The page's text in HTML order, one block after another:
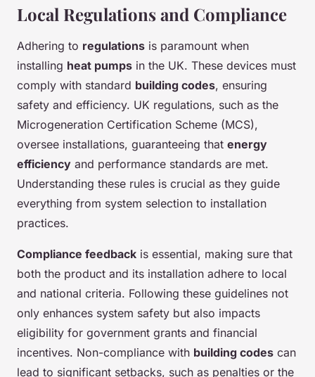
Local Regulations and Compliance
Adhering to regulations is paramount when
installing heat pumps in the UK. These devices must
comply with standard building codes, ensuring
safety and efficiency. UK regulations, such as the
Microgeneration Certification Scheme (MCS),
oversee installations, guaranteeing that energy
efficiency and performance standards are met.
Understanding these rules is crucial as they guide
everything from system selection to installation
practices.
Compliance feedback is essential, making sure that
both the product and its installation adhere to local
and national criteria. Following these guidelines not
only enhances system safety but also impacts
eligibility for government grants and financial
incentives. Non-compliance with building codes can
lead to significant setbacks, such as penalties or the